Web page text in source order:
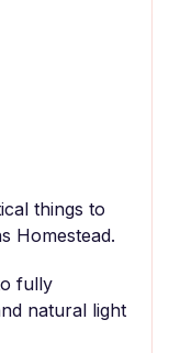
things to
Homestead.
fully
natural light